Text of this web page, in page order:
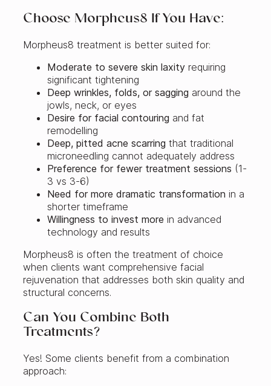
Choose Morpheus8 If You Have:
Morpheus8 treatment is better suited for:
Moderate to severe skin laxity requiring
significant tightening
Deep wrinkles, folds, or sagging around the
jowls, neck, or eyes
Desire for facial contouring and fat
remodelling
Deep, pitted acne scarring that traditional
microneedling cannot adequately address
Preference for fewer treatment sessions (1-
3 vs 3-6)
Need for more dramatic transformation in a
shorter timeframe
Willingness to invest more in advanced
technology and results
Morpheus8 is often the treatment of choice
when clients want comprehensive facial
rejuvenation that addresses both skin quality and
structural concerns.
Can You Combine Both
Treatments?
Yes! Some clients benefit from a combination
approach: